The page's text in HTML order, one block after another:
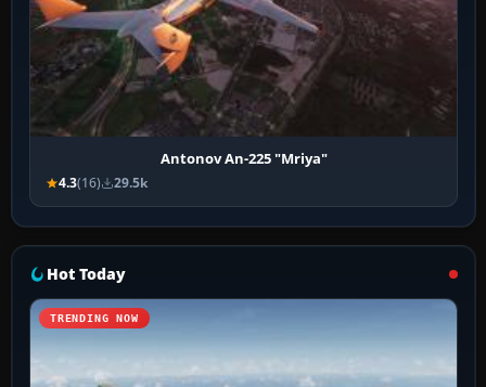
Antonov An-225 "Mriya"
4.3(16) 29.5k
Hot Today
TRENDING NOW